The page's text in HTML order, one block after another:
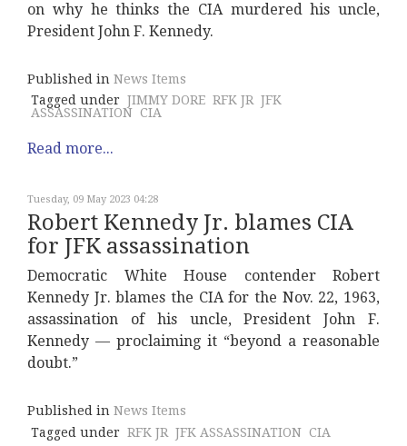
on why he thinks the CIA murdered his uncle,
President John F. Kennedy.
Published in News Items
Tagged under JIMMY DORE RFK JR JFK
ASSASSINATION CIA
Read more...
Tuesday, 09 May 2023 04:28
Robert Kennedy Jr. blames CIA
for JFK assassination
Democratic White House contender Robert
Kennedy Jr. blames the CIA for the Nov. 22, 1963,
assassination of his uncle, President John F.
Kennedy — proclaiming it “beyond a reasonable
doubt.”
Published in News Items
Tagged under RFK JR JFK ASSASSINATION CIA